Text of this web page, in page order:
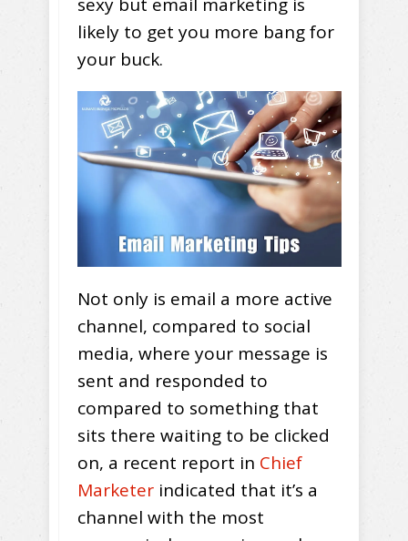
likely to get you more bang for
your buck.
Not only is email a more active
channel, compared to social
media, where your message is
sent and responded to
compared to something that
sits there waiting to be clicked
on, a recent report in Chief
Marketer indicated that it’s a
channel with the most